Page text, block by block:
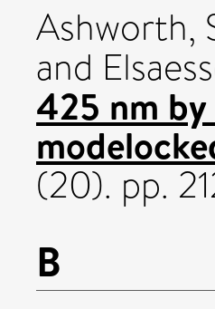
Ashworth,
and
425 nm
(20). pp.
B